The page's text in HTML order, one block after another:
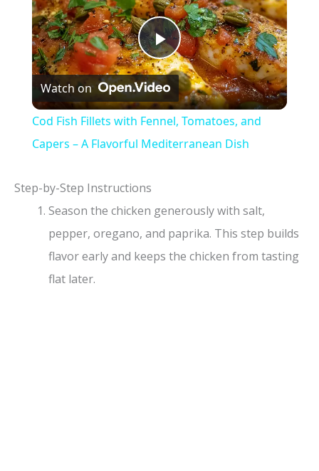
P
l
a
V
Watch on
Cod Fish Fillets with Fennel, Tomatoes, and
Capers – A Flavorful Mediterranean Dish
Step-by-Step Instructions
Season the chicken generously with salt,
pepper, oregano, and paprika. This step builds
flavor early and keeps the chicken from tasting
flat later.